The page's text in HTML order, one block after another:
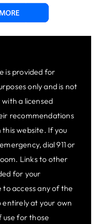
is provided for
only and is not
a licensed
recommendations
website. If you
dial 911 or
Links to other
for your
to access any of the
at your own
use for those